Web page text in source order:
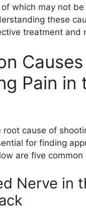
which may not
these
treatment and
Pain in
root cause of
for finding
are five common
Nerve in